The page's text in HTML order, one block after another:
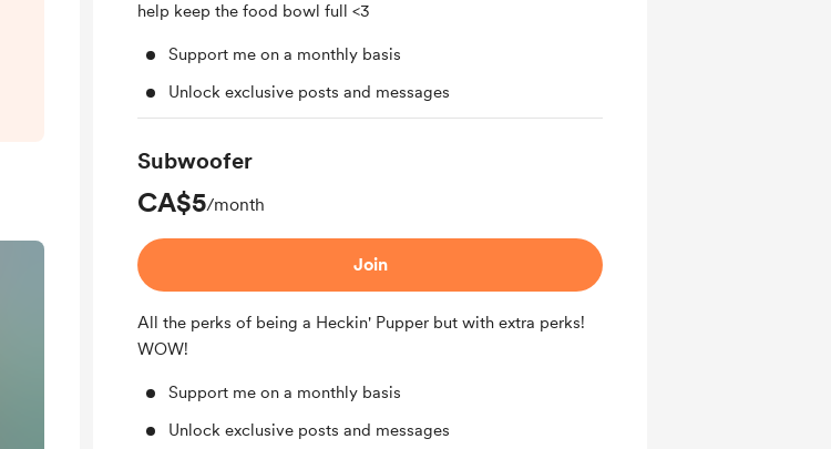
help keep the food bowl full <3
Support me on a monthly basis
Unlock exclusive posts and messages
Subwoofer
CA$5/month
Join
All the perks of being a Heckin' Pupper but with extra perks!
WOW!
Support me on a monthly basis
Unlock exclusive posts and messages